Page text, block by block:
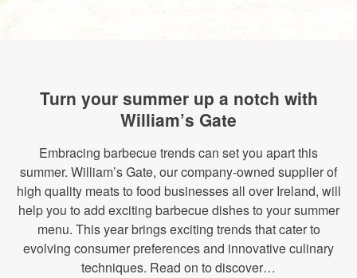
Turn your summer up a notch with
William’s Gate
Embracing barbecue trends can set you apart this
summer. William’s Gate, our company-owned supplier of
high quality meats to food businesses all over Ireland, will
help you to add exciting barbecue dishes to your summer
menu. This year brings exciting trends that cater to
evolving consumer preferences and innovative culinary
techniques. Read on to discover…